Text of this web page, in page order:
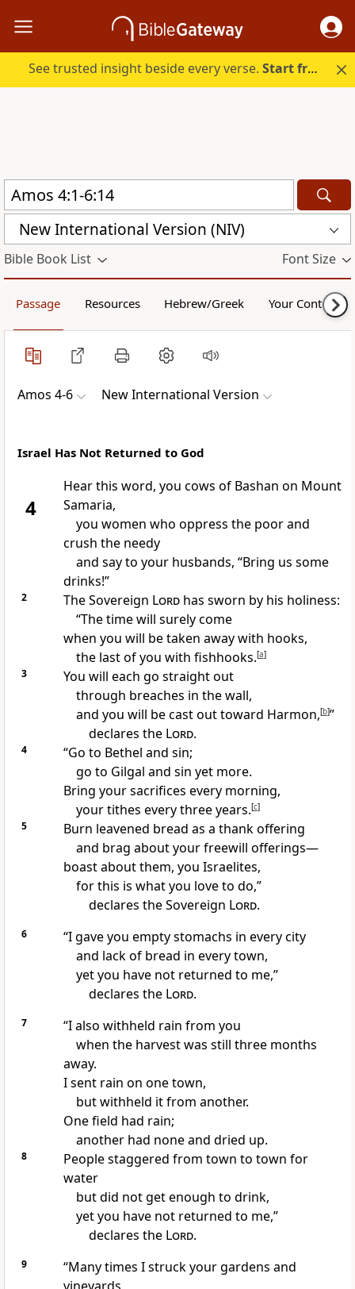
See trusted insight beside every verse.Start free.
New International Version (NIV)
Bible Book List Font Size
Passage Resources Hebrew/Greek Your Content
Amos 4-6 New International Version
Israel Has Not Returned to God
4
Hear this word, you cows of Bashan on Mount
Samaria,
you women who oppress the poorand
crush the needy
and say to your husbands, “Bring us some
drinks!”
2 The Sovereign Lordhas sworn by his holiness:
“The timewill surely come
when you will be taken awaywith hooks,
the last of you with fishhooks.[a]
3
You will each go straight out
through breaches in the wall,
and you will be cast out toward Harmon,[b]”
declares the Lord.
4 “Go to Bethel and sin;
go to Gilgal and sin yet more.
Bring your sacrifices every morning,
your tithes every three years.[c]
5 Burn leavened bread as a thank offering
and brag about your freewill offerings—
boast about them, you Israelites,
for this is what you love to do,”
declares the Sovereign Lord.
6
“I gave you empty stomachs in every city
and lack of bread in every town,
yet you have not returned to me,”
declares the Lord.
7 “I also withheld rain from you
when the harvest was still three months
away.
I sent rain on one town,
but withheld it from another.
One field had rain;
another had none and dried up.
8
People staggered from town to town for
water
but did not get enough to drink,
yet you have not returned to me,”
declares the Lord.
9
“Many times I struck your gardens and